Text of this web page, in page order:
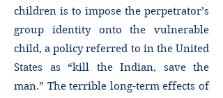
children is to impose the perpetrator’s
group identity onto the vulnerable
child, a policy referred to in the United
States as “kill the Indian, save the
man.” The terrible long-term effects of